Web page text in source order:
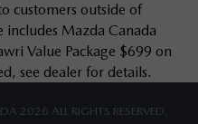
customers outside of
includes Mazda Canada
Value Package $699 on
see dealer for details.
2026 ALL RIGHTS RESERVED.